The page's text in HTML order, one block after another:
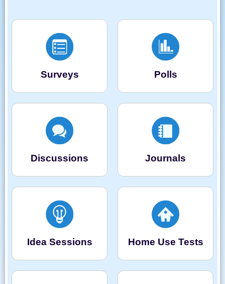
Surveys Polls
Discussions Journals
Idea Sessions Home Use Tests